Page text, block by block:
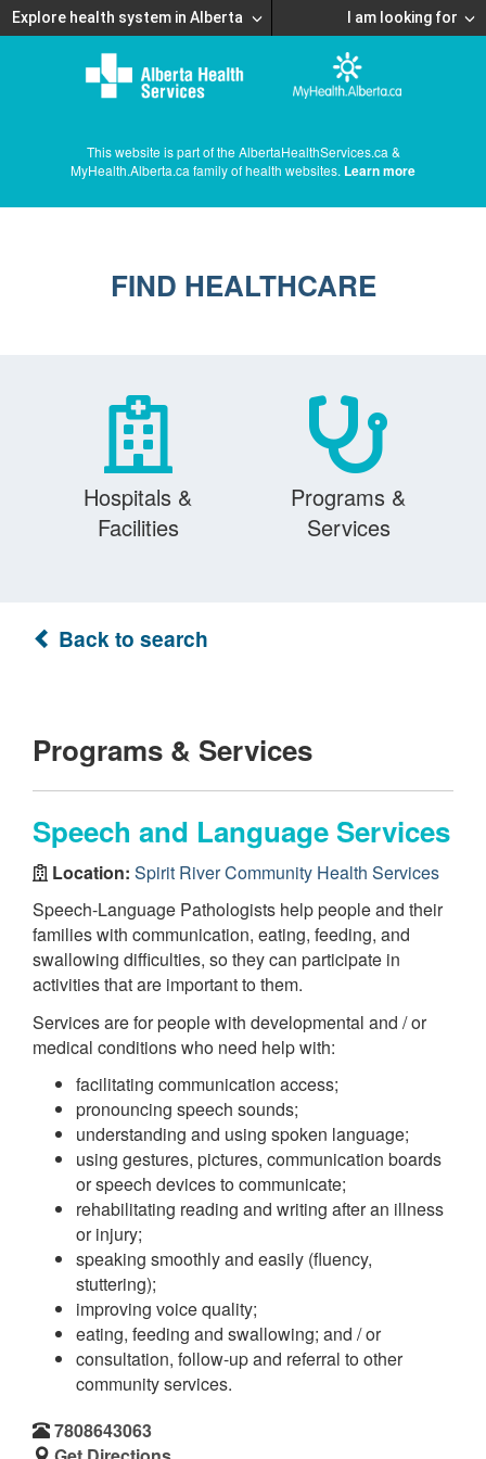
Explore health system in Alberta I am looking for
This website is part of the AlbertaHealthServices.ca &
MyHealth.Alberta.ca family of health websites. Learn more
FIND HEALTHCARE
Hospitals &
Facilities
Programs &
Services
Back to search
Programs & Services
Speech and Language Services
Location: Spirit River Community Health Services
Speech-Language Pathologists help people and their
families with communication, eating, feeding, and
swallowing difficulties, so they can participate in
activities that are important to them.
Services are for people with developmental and / or
medical conditions who need help with:
facilitating communication access;
pronouncing speech sounds;
understanding and using spoken language;
using gestures, pictures, communication boards
or speech devices to communicate;
rehabilitating reading and writing after an illness
or injury;
speaking smoothly and easily (fluency,
stuttering);
improving voice quality;
eating, feeding and swallowing; and / or
consultation, follow-up and referral to other
community services.
7808643063